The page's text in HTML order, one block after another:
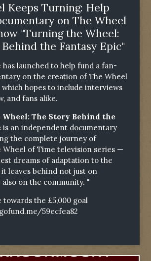
Keeps Turning: Help
on The Wheel
"Turning the Wheel:
the Fantasy Epic"
has launched to help fund a fan-
on the creation of The Wheel
which hopes to include interviews
and fans alike.
The Story Behind the
is an independent documentary
the complete journey of
Wheel of Time television series —
dreams of adaptation to the
leaves behind not just on
on the community. "
towards the £5,000 goal
59ecfea82